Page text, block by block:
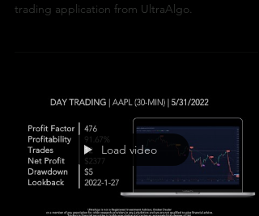
trading application from UltraAlgo.
Load video